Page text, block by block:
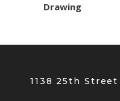
Drawing
1138 25th